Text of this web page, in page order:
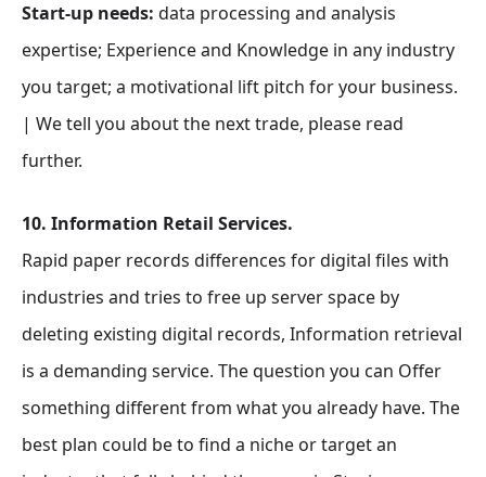
Start-up needs: data processing and analysis
expertise; Experience and Knowledge in any industry
you target; a motivational lift pitch for your business.
| We tell you about the next trade, please read
further.
10. Information Retail Services.
Rapid paper records differences for digital files with
industries and tries to free up server space by
deleting existing digital records, Information retrieval
is a demanding service. The question you can Offer
something different from what you already have. The
best plan could be to find a niche or target an